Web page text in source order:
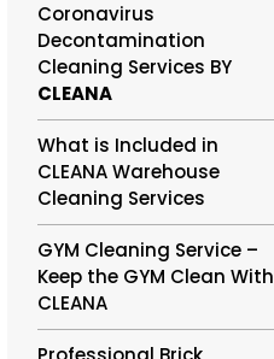
Coronavirus
Decontamination
Cleaning Services BY
CLEANA
What is Included in
CLEANA Warehouse
Cleaning Services
GYM Cleaning Service –
Keep the GYM Clean With
CLEANA